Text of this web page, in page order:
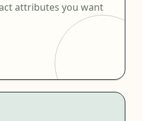
attributes you want